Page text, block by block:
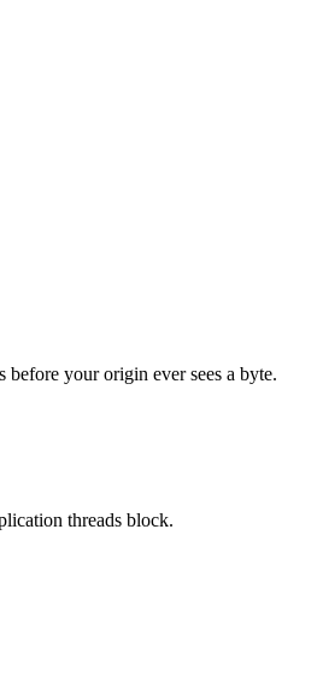
your origin ever sees a byte.
threads block.